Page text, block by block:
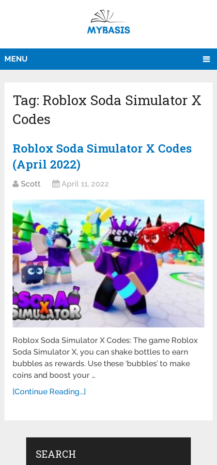
MENU
Tag: Roblox Soda Simulator X
Codes
Roblox Soda Simulator X Codes
(April 2022)
Scott April 11, 2022
Roblox Soda Simulator X Codes: The game Roblox
Soda Simulator X, you can shake bottles to earn
bubbles as rewards. Use these ‘bubbles’ to make
coins and boost your …
[Continue Reading...]
SEARCH